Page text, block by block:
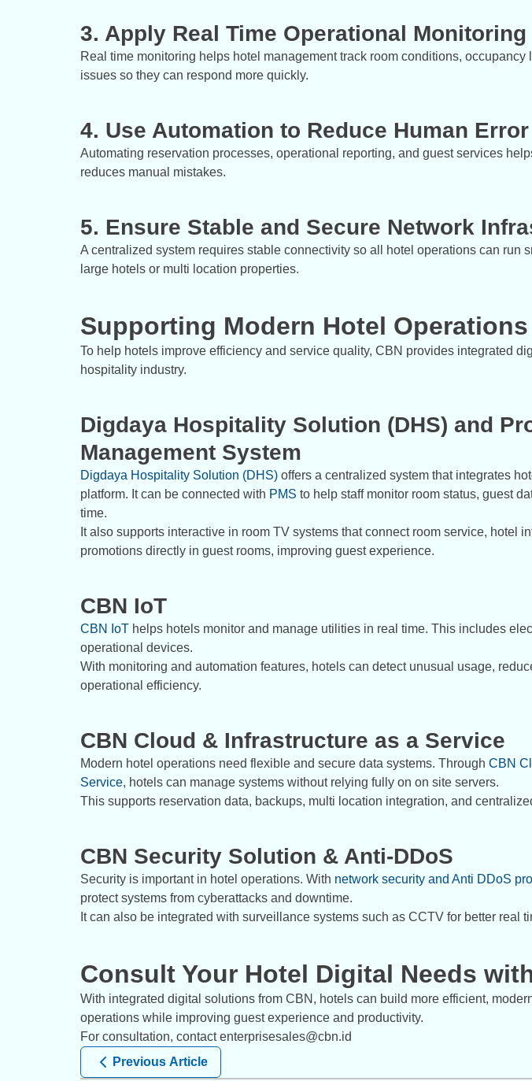
3. Apply Real Time Operational Monitoring
Real time monitoring helps hotel management track room conditions, occupancy
issues so they can respond more quickly.
4. Use Automation to Reduce Human Error
Automating reservation processes, operational reporting, and guest services
reduces manual mistakes.
5. Ensure Stable and Secure Network
A centralized system requires stable connectivity so all hotel operations can run
large hotels or multi location properties.
Supporting Modern Hotel
To help hotels improve efficiency and service quality, CBN provides integrated
hospitality industry.
Digdaya Hospitality Solution (DHS) and
Management System
Digdaya Hospitality Solution (DHS) offers a centralized system that integrates
platform. It can be connected with PMS to help staff monitor room status, guest
time.
It also supports interactive in room TV systems that connect room service, hotel
promotions directly in guest rooms, improving guest experience.
CBN IoT
CBN IoT helps hotels monitor and manage utilities in real time. This includes
operational devices.
With monitoring and automation features, hotels can detect unusual usage,
operational efficiency.
CBN Cloud & Infrastructure as a Service
Modern hotel operations need flexible and secure data systems. Through CBN
Service, hotels can manage systems without relying fully on on site servers.
This supports reservation data, backups, multi location integration, and
CBN Security Solution & Anti-DDoS
Security is important in hotel operations. With network security and Anti DDoS
protect systems from cyberattacks and downtime.
It can also be integrated with surveillance systems such as CCTV for better real
Consult Your Hotel Digital Needs
With integrated digital solutions from CBN, hotels can build more efficient,
operations while improving guest experience and productivity.
For consultation, contact enterprisesales@cbn.id
Previous Article